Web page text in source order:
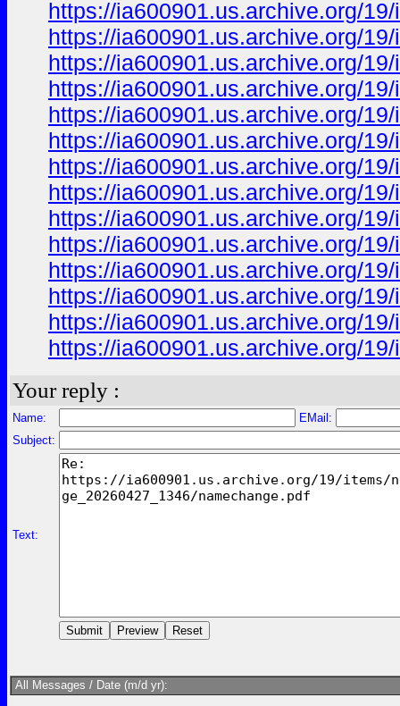
https://ia600901.us.archive.org/
https://ia600901.us.archive.org/
https://ia600901.us.archive.org/
https://ia600901.us.archive.org/
https://ia600901.us.archive.org/
https://ia600901.us.archive.org/
https://ia600901.us.archive.org/
https://ia600901.us.archive.org/
https://ia600901.us.archive.org/
https://ia600901.us.archive.org/
https://ia600901.us.archive.org/
https://ia600901.us.archive.org/
https://ia600901.us.archive.org/
https://ia600901.us.archive.org/
Your reply :
Name:
EMail:
Subject:
Text:
All Messages / Date (m/d yr):